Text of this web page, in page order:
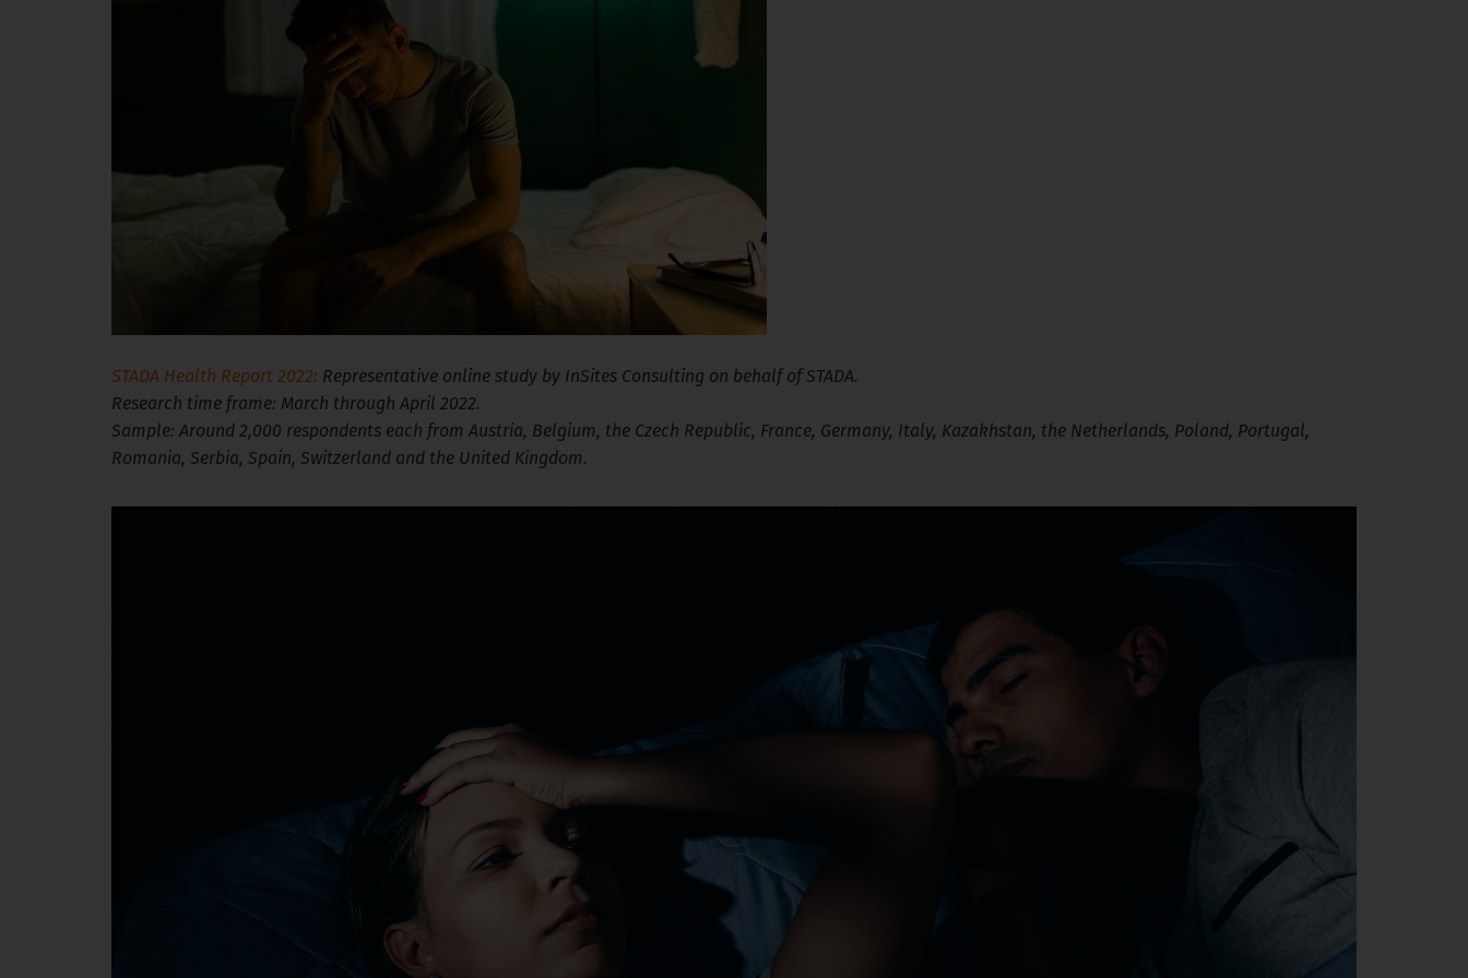
STADA Health Report 2022: Representative online study by InSites Consulting on behalf of STADA.
Research time frame: March through April 2022.
Sample: Around 2,000 respondents each from Austria, Belgium, the Czech Republic, France, Germany, Italy, Kazakhstan, the Netherlands, Poland, Portugal,
Romania, Serbia, Spain, Switzerland and the United Kingdom.